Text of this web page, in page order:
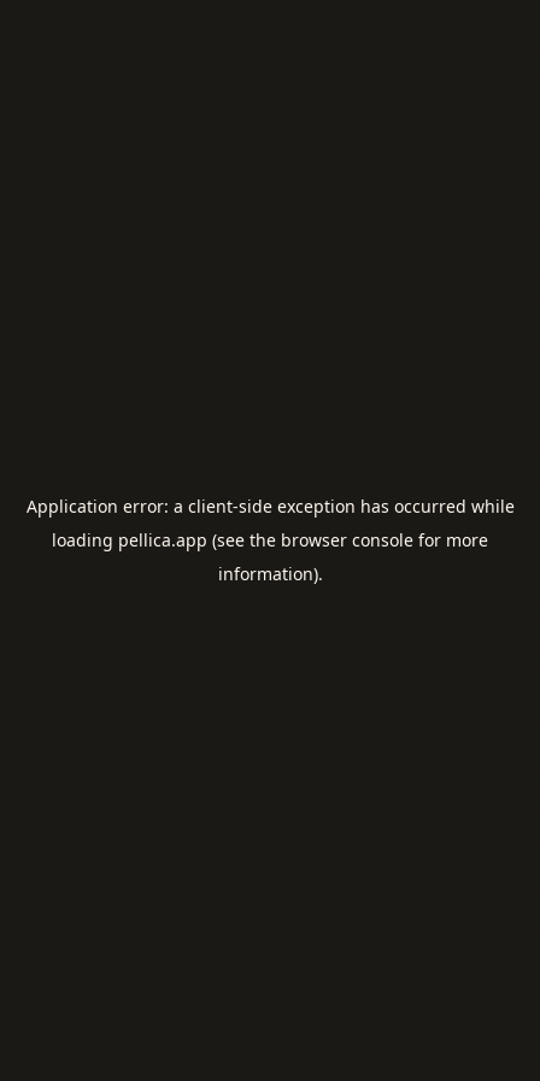
Application error: a client-side exception has occurred while
loading pellica.app (see the browser console for more
information).